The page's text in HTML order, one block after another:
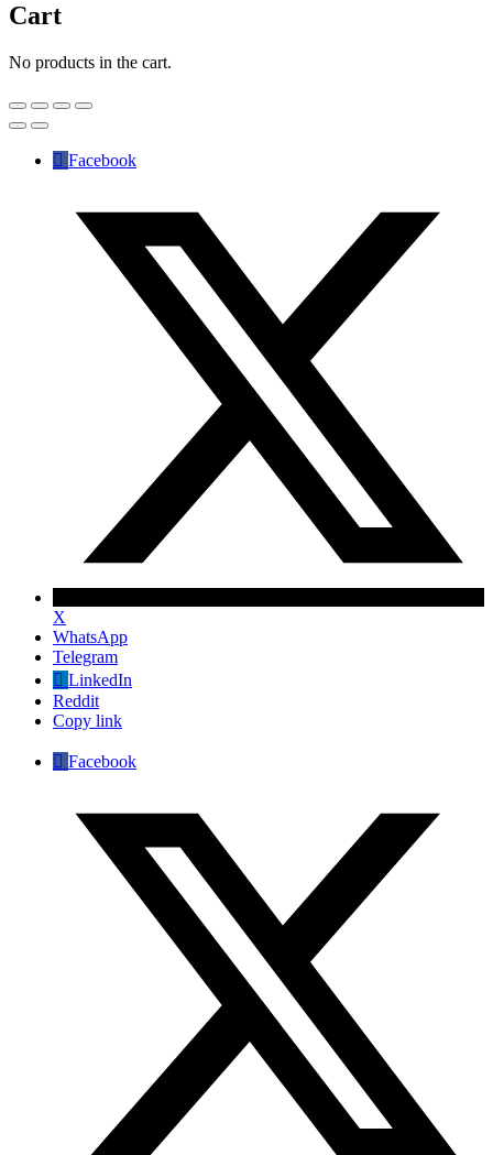
Cart
No products in the cart.
Facebook
X
WhatsApp
Telegram
LinkedIn
Reddit
Copy link
Facebook